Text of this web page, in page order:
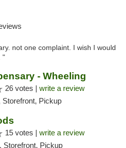
not one complaint. I wish I would
"
- Wheeling
26 votes | write a review
Storefront, Pickup
15 votes | write a review
Storefront, Pickup